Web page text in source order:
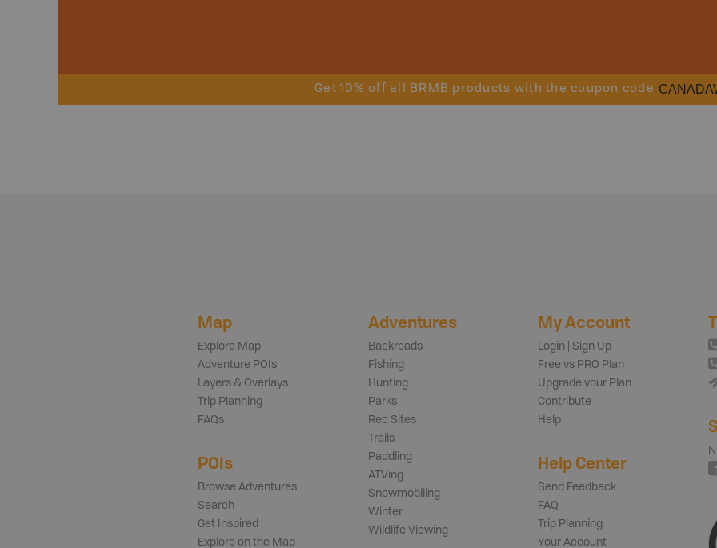
Get 10% off all BRMB products with the coupon code
Map
Explore Map
Adventure POIs
Layers & Overlays
Trip Planning
FAQs
POIs
Browse Adventures
Search
Get Inspired
Explore on the Map
Adventures
Backroads
Fishing
Hunting
Parks
Rec Sites
Trails
Paddling
ATVing
Snowmobiling
Winter
Wildlife Viewing
My Account
Login | Sign Up
Free vs PRO Plan
Upgrade your Plan
Contribute
Help
Help Center
Send Feedback
FAQ
Trip Planning
Your Account